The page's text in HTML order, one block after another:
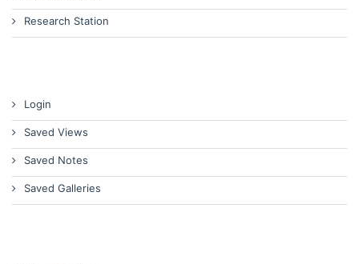
Research Station
Login
Saved Views
Saved Notes
Saved Galleries